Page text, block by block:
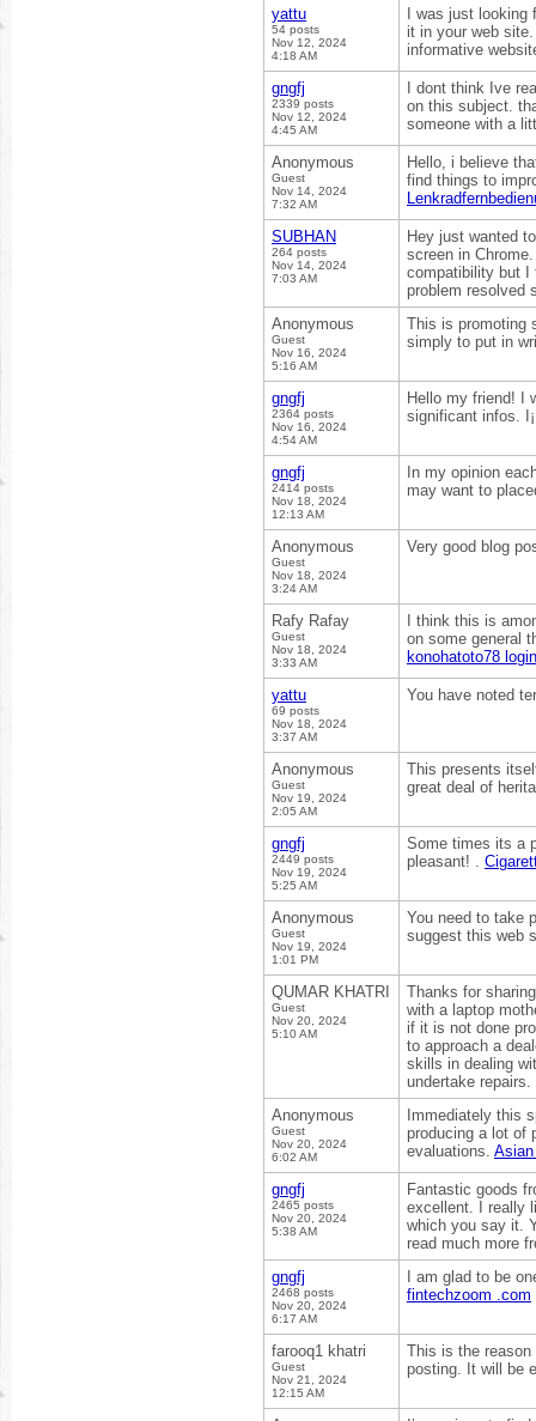
yattu
54 posts
Nov 12, 2024
4:18 AM
I was just
it in your web
informative
gngfj
2339 posts
Nov 12, 2024
4:45 AM
I dont think Ive
on this subject.
someone with a
Anonymous
Guest
Nov 14, 2024
7:32 AM
Hello, i believe
find things to
SUBHAN
264 posts
Nov 14, 2024
7:03 AM
Hey just wanted
screen in
compatibility but I
problem resolved
Anonymous
Guest
Nov 16, 2024
5:16 AM
This is promoting
simply to put in
gngfj
2364 posts
Nov 16, 2024
4:54 AM
Hello my friend! I
significant infos.
gngfj
2414 posts
Nov 18, 2024
12:13 AM
In my opinion
may want to
Anonymous
Guest
Nov 18, 2024
3:24 AM
Very good blog
Rafy Rafay
Guest
Nov 18, 2024
3:33 AM
I think this is
on some general
konohatoto78 login
yattu
69 posts
Nov 18, 2024
3:37 AM
You have noted
Anonymous
Guest
Nov 19, 2024
2:05 AM
This presents
great deal of
gngfj
2449 posts
Nov 19, 2024
5:25 AM
Some times its a
pleasant! .
Anonymous
Guest
Nov 19, 2024
1:01 PM
You need to take
suggest this web
QUMAR KHATRI
Guest
Nov 20, 2024
5:10 AM
Thanks for
with a laptop
if it is not done
to approach a
skills in dealing
undertake repairs.
Anonymous
Guest
Nov 20, 2024
6:02 AM
Immediately this
producing a lot of
evaluations.
gngfj
2465 posts
Nov 20, 2024
5:38 AM
Fantastic goods
excellent. I really
which you say it.
read much more
gngfj
2468 posts
Nov 20, 2024
6:17 AM
I am glad to be
fintechzoom .com
farooq1 khatri
Guest
Nov 21, 2024
12:15 AM
This is the
posting. It will be